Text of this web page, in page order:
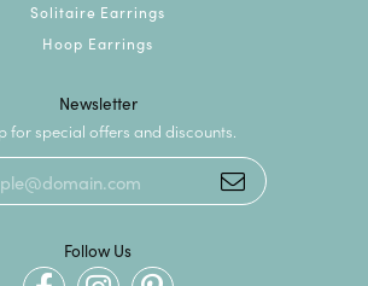
Solitaire Earrings
Hoop Earrings
Newsletter
for special offers and discounts.
Follow Us